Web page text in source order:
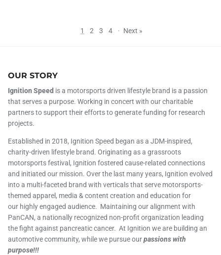
1 2 3 4 · Next »
OUR STORY
Ignition Speed is a motorsports driven lifestyle brand is a passion
that serves a purpose. Working in concert with our charitable
partners to support their efforts to generate funding for research
projects.
Established in 2018, Ignition Speed began as a JDM-inspired,
charity-driven lifestyle brand. Originating as a grassroots
motorsports festival, Ignition fostered cause-related connections
and initiated our mission. Over the last many years, Ignition evolved
into a multi-faceted brand with verticals that serve motorsports-
themed apparel, media & content creation and education for
our highly engaged audience. Maintaining our alignment with
PanCAN, a nationally recognized non-profit organization leading
the fight against pancreatic cancer. At Ignition we are building an
automotive community, while we pursue ourpassions with
purpose!!!